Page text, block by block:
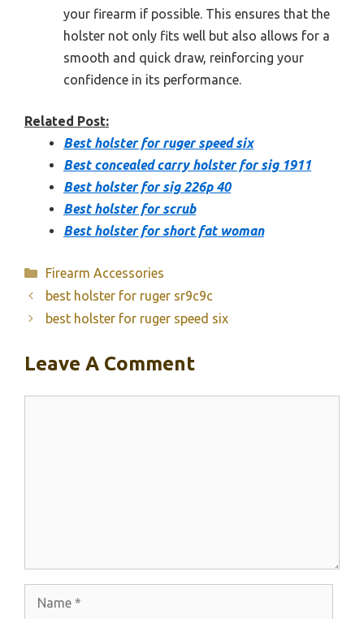
your firearm if possible. This ensures that the
holster not only fits well but also allows for a
smooth and quick draw, reinforcing your
confidence in its performance.
Related Post:
Best holster for ruger speed six
Best concealed carry holster for sig 1911
Best holster for sig 226p 40
Best holster for scrub
Best holster for short fat woman
Categories
Firearm Accessories
best holster for ruger sr9c9c
best holster for ruger speed six
Leave A Comment